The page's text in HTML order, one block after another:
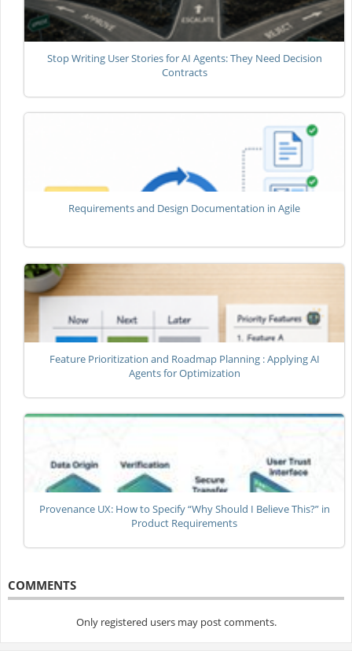
Stop Writing User Stories for AI Agents: They Need Decision
Contracts
Requirements and Design Documentation in Agile
Feature Prioritization and Roadmap Planning : Applying AI
Agents for Optimization
Provenance UX: How to Specify “Why Should I Believe This?” in
Product Requirements
COMMENTS
Only registered users may post comments.